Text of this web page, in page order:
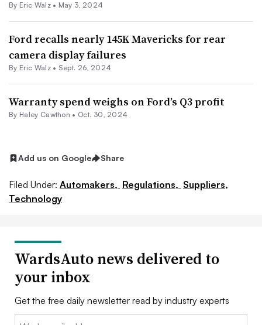
By Eric Walz• May 3, 2024
Ford recalls nearly 145K Mavericks for rear
camera display failures
By Eric Walz• Sept. 26, 2024
Warranty spend weighs on Ford’s Q3 profit
By Haley Cawthon • Oct. 30, 2024
Add us on Google Share
Filed Under: Automakers, Regulations, Suppliers,
Technology
WardsAuto news delivered to
your inbox
Get the free daily newsletter read by industry experts
Email: